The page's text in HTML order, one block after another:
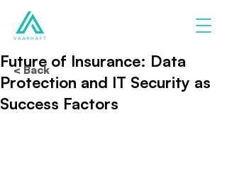
Future of Insurance: Data
Protection and IT Security as
Success Factors
< Back